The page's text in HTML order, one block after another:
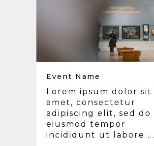
Event Name
Lorem ipsum dolor sit
amet, consectetur
adipiscing elit, sed do
eiusmod tempor
incididunt ut labore ...